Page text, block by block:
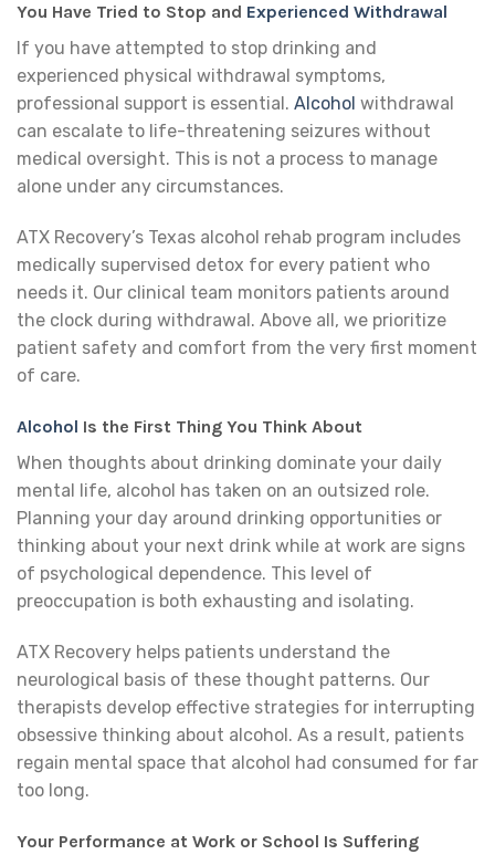
You Have Tried to Stop and Experienced Withdrawal
If you have attempted to stop drinking and
experienced physical withdrawal symptoms,
professional support is essential. Alcohol withdrawal
can escalate to life-threatening seizures without
medical oversight. This is not a process to manage
alone under any circumstances.
ATX Recovery’s Texas alcohol rehab program includes
medically supervised detox for every patient who
needs it. Our clinical team monitors patients around
the clock during withdrawal. Above all, we prioritize
patient safety and comfort from the very first moment
of care.
Alcohol Is the First Thing You Think About
When thoughts about drinking dominate your daily
mental life, alcohol has taken on an outsized role.
Planning your day around drinking opportunities or
thinking about your next drink while at work are signs
of psychological dependence. This level of
preoccupation is both exhausting and isolating.
ATX Recovery helps patients understand the
neurological basis of these thought patterns. Our
therapists develop effective strategies for interrupting
obsessive thinking about alcohol. As a result, patients
regain mental space that alcohol had consumed for far
too long.
Your Performance at Work or School Is Suffering